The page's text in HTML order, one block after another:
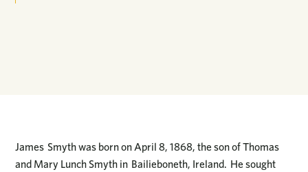
James Smyth was born on April 8, 1868, the son of Thomas
and Mary Lunch Smyth in Bailieboneth, Ireland. He sought